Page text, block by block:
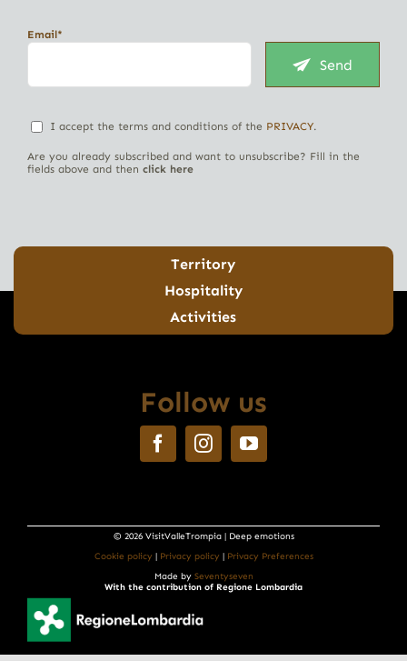
Email*
Send
I accept the terms and conditions of the PRIVACY.
Are you already subscribed and want to unsubscribe? Fill in the
fields above and then click here
Territory
Hospitality
Activities
Follow us
© 2026 VisitValleTrompia | Deep emotions
Cookie policy | Privacy policy | Privacy Preferences
Made by Seventyseven
With the contribution of Regione Lombardia